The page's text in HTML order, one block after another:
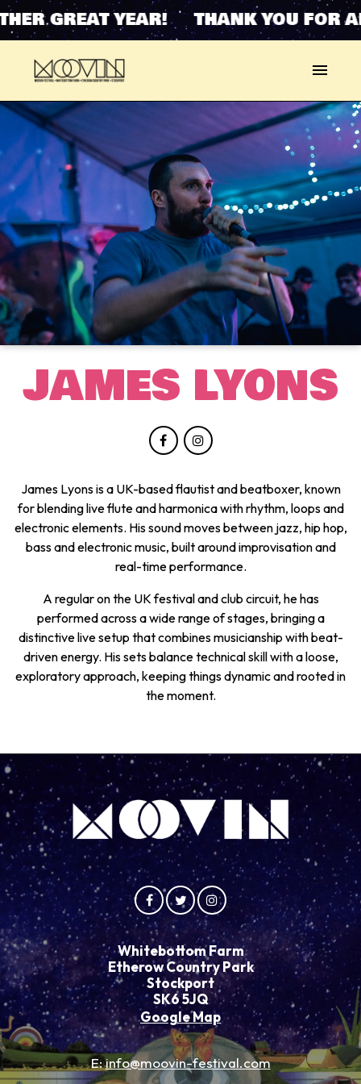
GREAT YEAR! THANK YOU FOR
JAMES LYONS
James Lyons is a UK-based flautist and beatboxer, known
for blending live flute and harmonica with rhythm, loops and
electronic elements. His sound moves between jazz, hip hop,
bass and electronic music, built around improvisation and
real-time performance.
A regular on the UK festival and club circuit, he has
performed across a wide range of stages, bringing a
distinctive live setup that combines musicianship with beat-
driven energy. His sets balance technical skill with a loose,
exploratory approach, keeping things dynamic and rooted in
the moment.
Whitebottom Farm
Etherow Country Park
Stockport
SK6 5JQ
Google Map
E:info@moovin-festival.com